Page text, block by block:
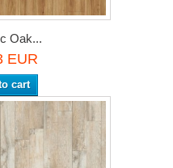
Oak...
EUR
cart